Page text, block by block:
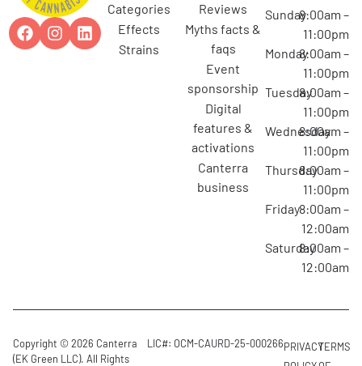
categories
effects
strains
reviews
myths facts &
faqs
event
sponsorship
digital
features &
activations
canterra
business
Sunday8:00am –
11:00pm
Monday8:00am –
11:00pm
Tuesday8:00am –
11:00pm
Wednesday
8:00am –
11:00pm
Thursday8:00am –
11:00pm
Friday8:00am –
12:00am
Saturday8:00am –
12:00am
Copyright © 2026 Canterra
(EK Green LLC). All Rights
LIC#: OCM-CAURD-25-000266PRIVACYTERMS